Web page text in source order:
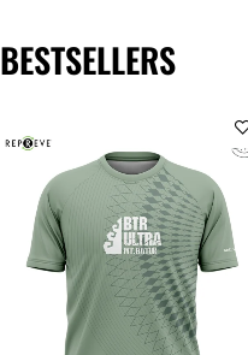
BESTSELLERS